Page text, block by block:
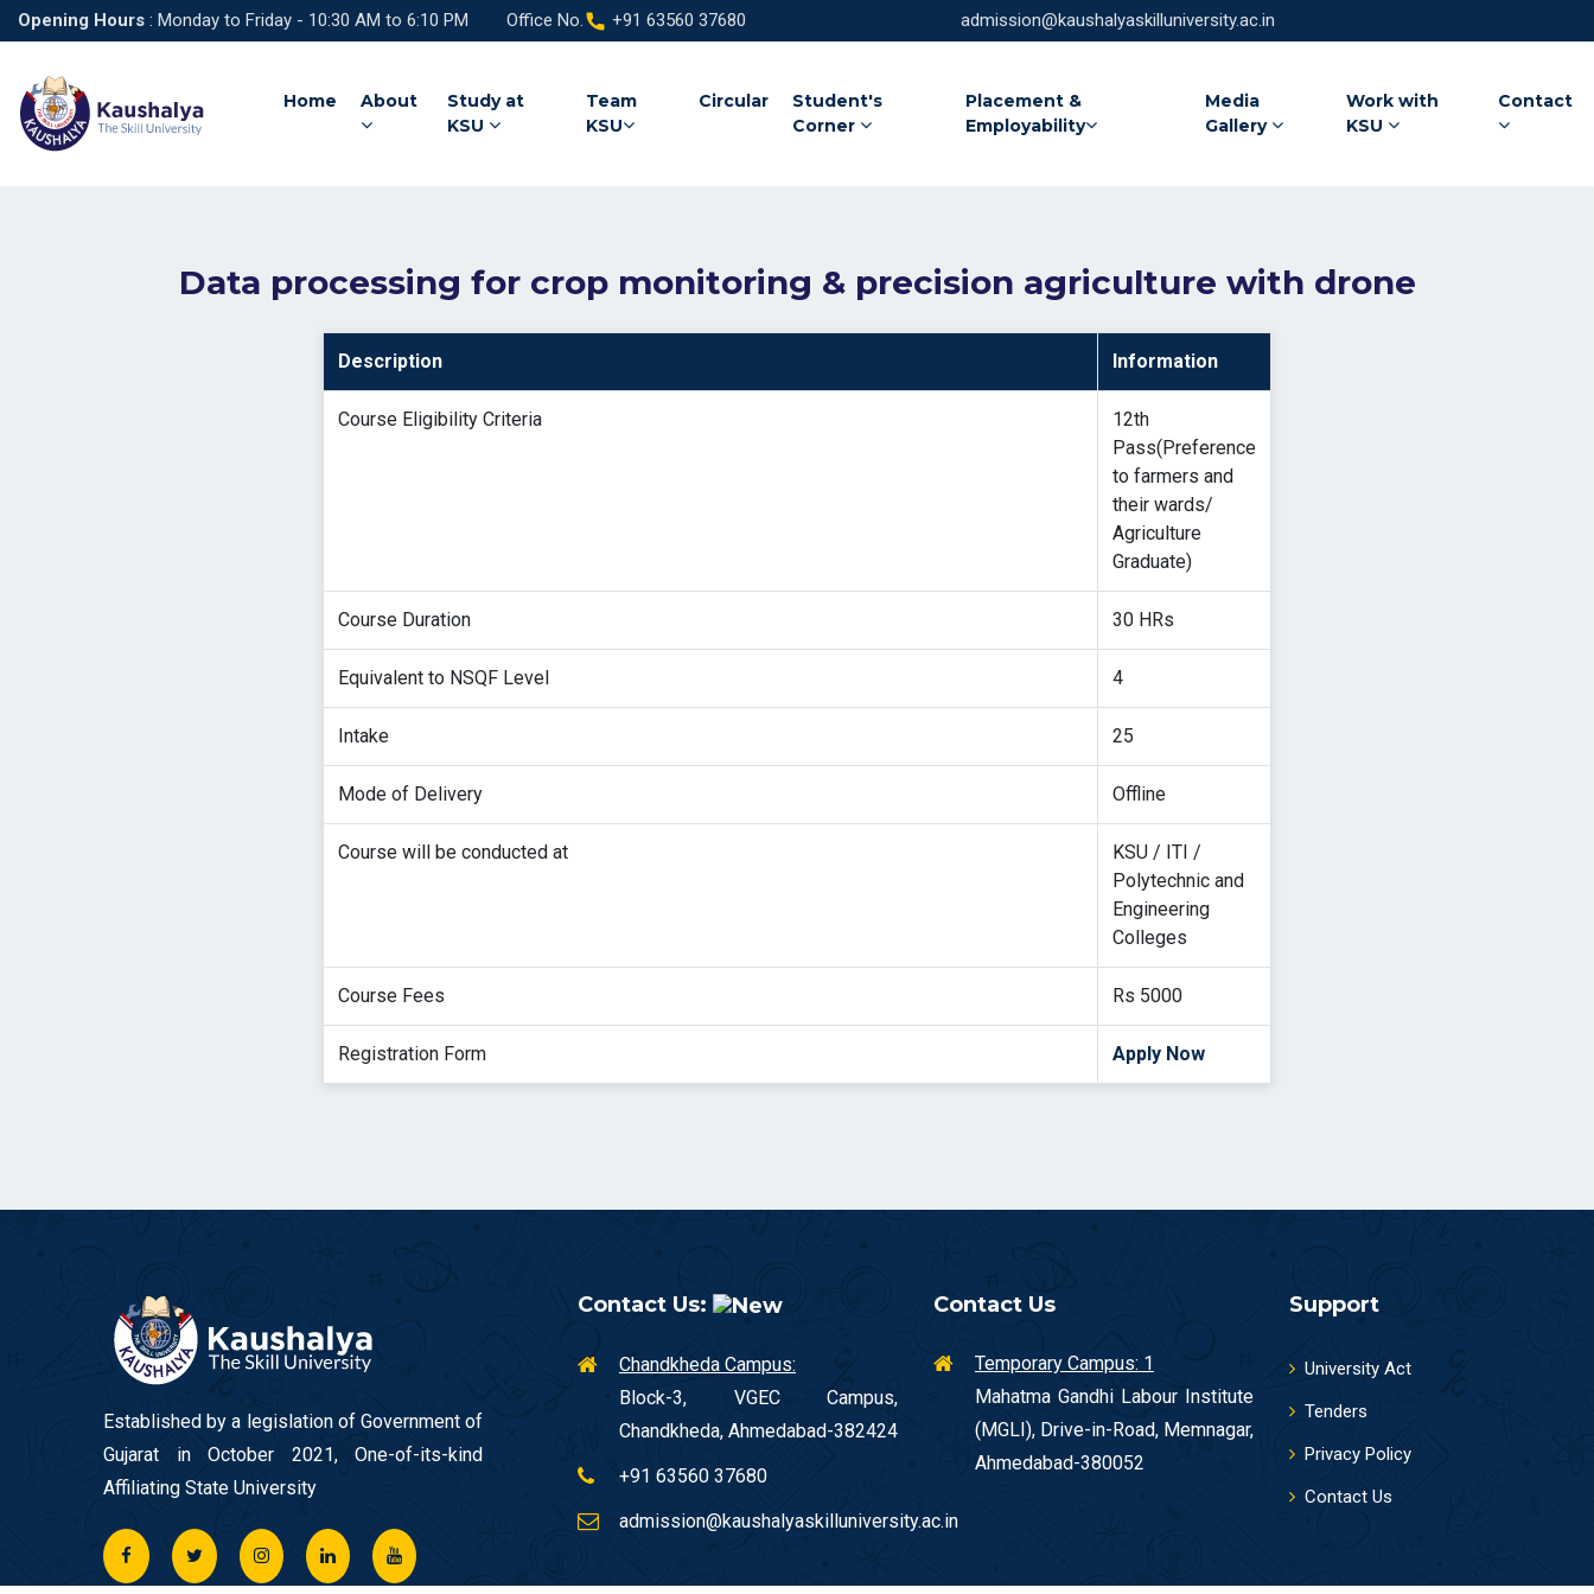
Opening Hours : Monday to Friday - 10:30 AM to 6:10 PM Office No. +91 63560 37680 admission@kaushalyaskilluniversity.ac.in
Home About
Study at
KSU
Team
KSU
Circular
Student's
Corner
Placement &
Employability
Media
Gallery
Work with
KSU
Contact
Data processing for crop monitoring & precision agriculture with drone
Description Information
Course Eligibility Criteria
12th
Pass(Preference
to farmers and
their wards/
Agriculture
Graduate)
Course Duration 30 HRs
Equivalent to NSQF Level 4
Intake 25
Mode of Delivery Offline
Course will be conducted at
KSU / ITI /
Polytechnic and
Engineering
Colleges
Course Fees Rs 5000
Registration Form Apply Now
Established by a legislation of Government of
Gujarat in October 2021, One-of-its-kind
Affiliating State University
Contact Us:
Chandkheda Campus:
Block-3, VGEC Campus,
Chandkheda, Ahmedabad-382424
+91 63560 37680
admission@kaushalyaskilluniversity.ac.in
Contact Us
Temporary Campus: 1
Mahatma Gandhi Labour Institute
(MGLI), Drive-in-Road, Memnagar,
Ahmedabad-380052
Support
University Act
Tenders
Privacy Policy
Contact Us